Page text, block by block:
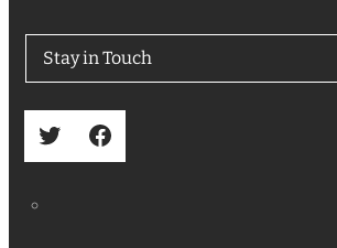
Stay in Touch
Twitter Facebook